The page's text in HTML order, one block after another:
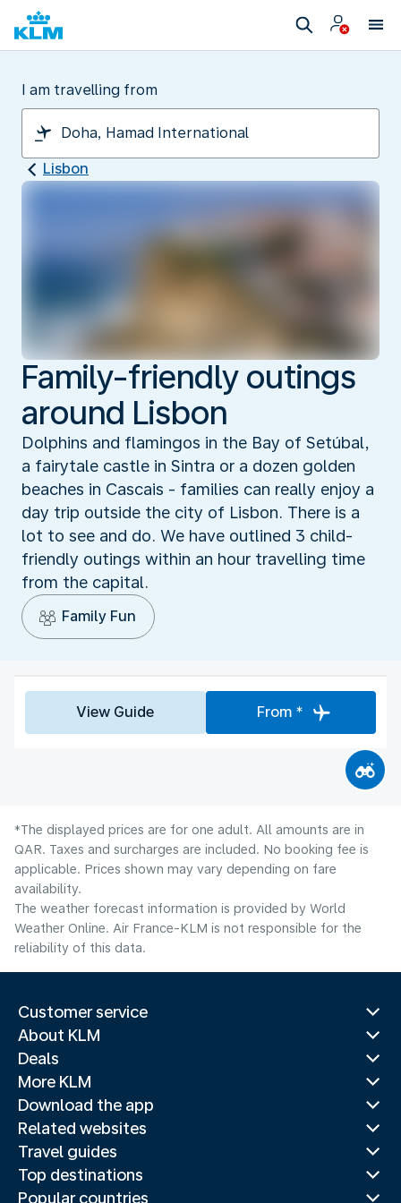
I am travelling from
Lisbon
Family-friendly outings
around Lisbon
Dolphins and flamingos in the Bay of Setúbal,
a fairytale castle in Sintra or a dozen golden
beaches in Cascais - families can really enjoy a
day trip outside the city of Lisbon. There is a
lot to see and do. We have outlined 3 child-
friendly outings within an hour travelling time
from the capital.
Family Fun
View Guide From *
*The displayed prices are for one adult. All amounts are in
QAR. Taxes and surcharges are included. No booking fee is
applicable. Prices shown may vary depending on fare
availability.
The weather forecast information is provided by World
Weather Online. Air France-KLM is not responsible for the
reliability of this data.
Customer service
About KLM
Deals
More KLM
Download the app
Related websites
Travel guides
Top destinations
Popular countries